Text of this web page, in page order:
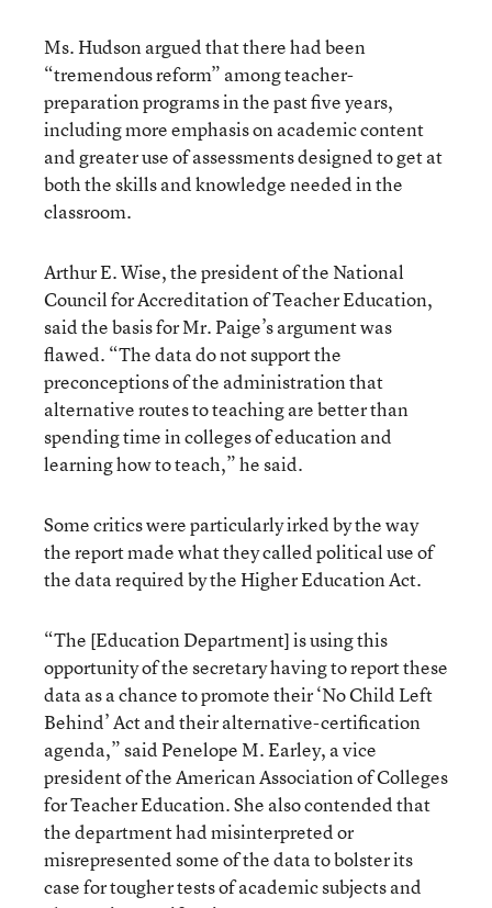
Ms. Hudson argued that there had been
“tremendous reform” among teacher-
preparation programs in the past five years,
including more emphasis on academic content
and greater use of assessments designed to get at
both the skills and knowledge needed in the
classroom.
Arthur E. Wise, the president of the National
Council for Accreditation of Teacher Education,
said the basis for Mr. Paige’s argument was
flawed. “The data do not support the
preconceptions of the administration that
alternative routes to teaching are better than
spending time in colleges of education and
learning how to teach,” he said.
Some critics were particularly irked by the way
the report made what they called political use of
the data required by the Higher Education Act.
“The [Education Department] is using this
opportunity of the secretary having to report these
data as a chance to promote their ‘No Child Left
Behind’ Act and their alternative-certification
agenda,” said Penelope M. Earley, a vice
president of the American Association of Colleges
for Teacher Education. She also contended that
the department had misinterpreted or
misrepresented some of the data to bolster its
case for tougher tests of academic subjects and